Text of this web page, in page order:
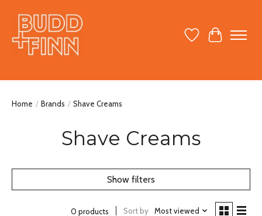
Wish ListCart
Home / Brands / Shave Creams
Shave Creams
Show filters
0 products Sort by Most viewed